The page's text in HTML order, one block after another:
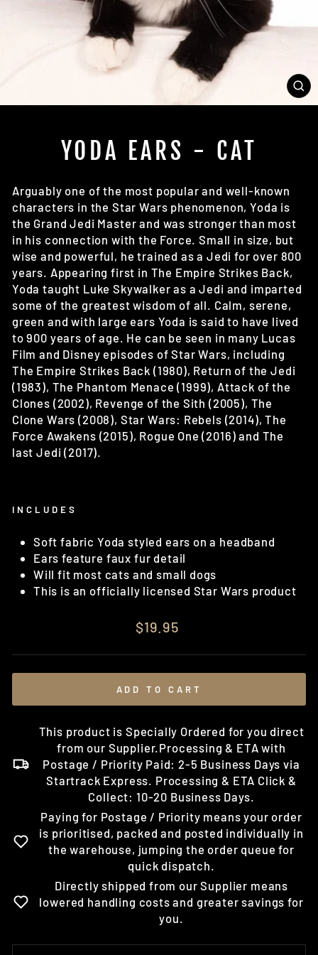
YODA EARS - CAT
Arguably one of the most popular and well-known
characters in the Star Wars phenomenon, Yoda is
the Grand Jedi Master and was stronger than most
in his connection with the Force. Small in size, but
wise and powerful, he trained as a Jedi for over 800
years. Appearing first in The Empire Strikes Back,
Yoda taught Luke Skywalker as a Jedi and imparted
some of the greatest wisdom of all. Calm, serene,
green and with large ears Yoda is said to have lived
to 900 years of age. He can be seen in many Lucas
Film and Disney episodes of Star Wars, including
The Empire Strikes Back (1980), Return of the Jedi
(1983), The Phantom Menace (1999), Attack of the
Clones (2002), Revenge of the Sith (2005), The
Clone Wars (2008), Star Wars: Rebels (2014), The
Force Awakens (2015), Rogue One (2016) and The
last Jedi (2017).
INCLUDES
Soft fabric Yoda styled ears on a headband
Ears feature faux fur detail
Will fit most cats and small dogs
This is an officially licensed Star Wars product
Regular
$19.95
ADD TO CART
This product is Specially Ordered for you direct
from our Supplier.Processing & ETA with
Postage / Priority Paid: 2-5 Business Days via
Startrack Express. Processing & ETA Click &
Collect: 10-20 Business Days.
Paying for Postage / Priority means your order
is prioritised, packed and posted individually in
the warehouse, jumping the order queue for
quick dispatch.
Directly shipped from our Supplier means
lowered handling costs and greater savings for
you.